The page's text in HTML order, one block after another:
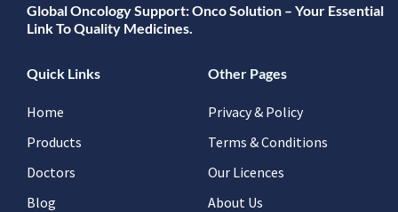
Global Oncology Support: Onco Solution – Your Essential
Link To Quality Medicines.
Quick Links
Home
Products
Doctors
Blog
Other Pages
Privacy & Policy
Terms & Conditions
Our Licences
About Us